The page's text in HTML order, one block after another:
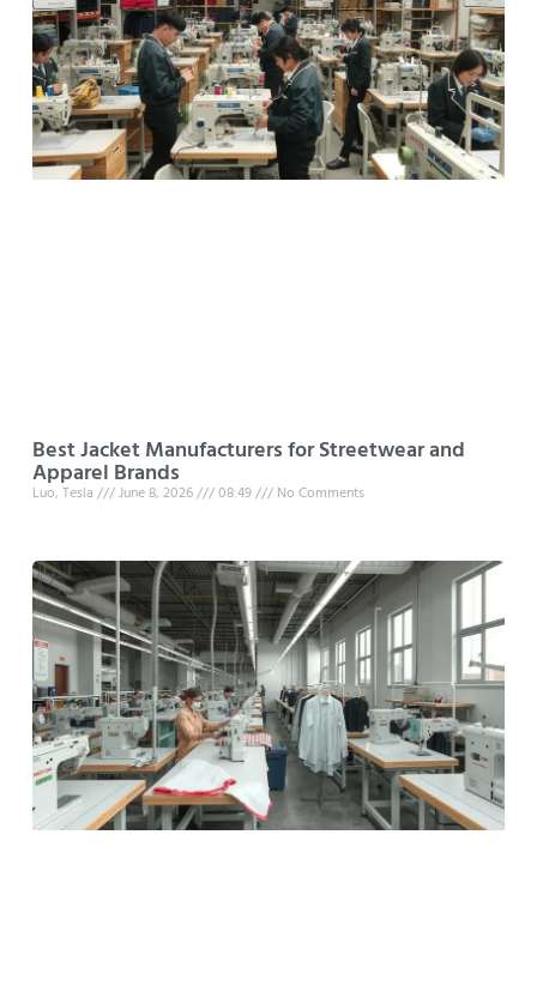
Best Jacket Manufacturers for Streetwear and
Apparel Brands
Luo, Tesla June 8, 2026 08:49 No Comments